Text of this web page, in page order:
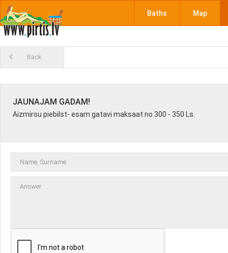
Baths Map
Back
JAUNAJAM GADAM!
Aizmirsu piebilst- esam gatavi maksaat no 300 - 350 Ls.